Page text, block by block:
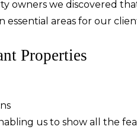
owners we discovered
essential areas for our
Properties
us to show all the